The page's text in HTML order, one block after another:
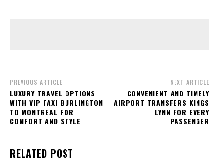
PREVIOUS ARTICLE
LUXURY TRAVEL OPTIONS
WITH VIP TAXI BURLINGTON
TO MONTREAL FOR
COMFORT AND STYLE
NEXT ARTICLE
CONVENIENT AND TIMELY
AIRPORT TRANSFERS KINGS
LYNN FOR EVERY
PASSENGER
RELATED POST